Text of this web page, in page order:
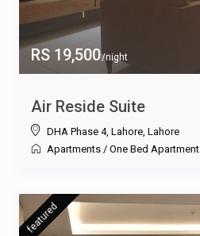
RS 19,500/night
Air Reside Suite
DHA Phase 4, Lahore, Lahore
Apartments / One Bed Apartment
featured